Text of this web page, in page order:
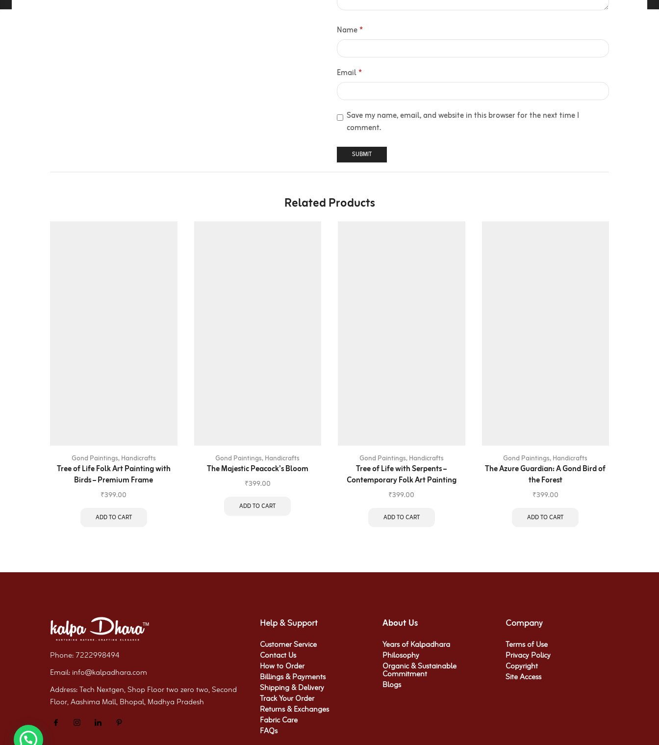
Name*
Email*
Save my name, email, and website in this browser for the next time I
comment.
Related Products
Gond Paintings,Handicrafts
Tree of Life Folk Art Painting with
Birds – Premium Frame
₹399.00
ADD TO CART
Gond Paintings,Handicrafts
The Majestic Peacock’s Bloom
₹399.00
ADD TO CART
Gond Paintings,Handicrafts
Tree of Life with Serpents –
Contemporary Folk Art Painting
₹399.00
ADD TO CART
Gond Paintings,Handicrafts
The Azure Guardian: A Gond Bird of
the Forest
₹399.00
ADD TO CART
Phone: 7222998494
Email: info@kalpadhara.com
Address: Tech Nextgen, Shop Floor two zero two, Second
Floor, Aashima Mall, Bhopal, Madhya Pradesh
Help & Support
Customer Service
Contact Us
How to Order
Billings & Payments
Shipping & Delivery
Track Your Order
Returns & Exchanges
Fabric Care
FAQs
About Us
Years of Kalpadhara
Philosophy
Organic & Sustainable
Commitment​
Blogs
Company
Terms of Use
Privacy Policy
Copyright
Site Access